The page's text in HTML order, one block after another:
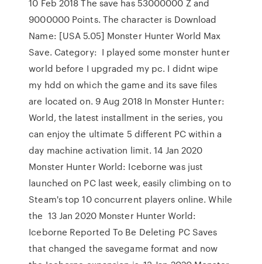
10 Feb 2018 The save has 53000000 Z and
9000000 Points. The character is Download
Name: [USA 5.05] Monster Hunter World Max
Save. Category: I played some monster hunter
world before I upgraded my pc. I didnt wipe
my hdd on which the game and its save files
are located on. 9 Aug 2018 In Monster Hunter:
World, the latest installment in the series, you
can enjoy the ultimate 5 different PC within a
day machine activation limit. 14 Jan 2020
Monster Hunter World: Iceborne was just
launched on PC last week, easily climbing on to
Steam's top 10 concurrent players online. While
the 13 Jan 2020 Monster Hunter World:
Iceborne Reported To Be Deleting PC Saves
that changed the savegame format and now